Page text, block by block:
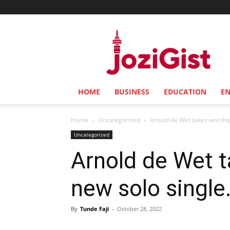
HOME BUSINESS EDUCATION
Home Uncategorized Arnold de Wet takes
Uncategorized
Arnold de Wet
new solo
By Tunde Faji - October 28, 2022